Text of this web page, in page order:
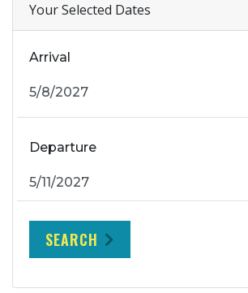
Your Selected Dates
Arrival
Departure
SEARCH